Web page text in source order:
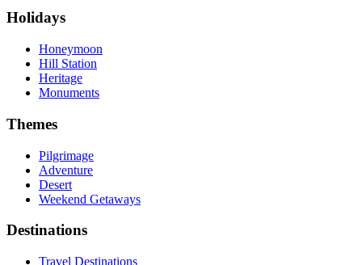
Holidays
Honeymoon
Hill Station
Heritage
Monuments
Themes
Pilgrimage
Adventure
Desert
Weekend Getaways
Destinations
Travel Destinations